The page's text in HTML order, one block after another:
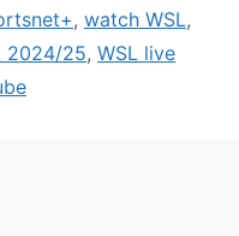
, watch WSL,
2024/25, WSL live